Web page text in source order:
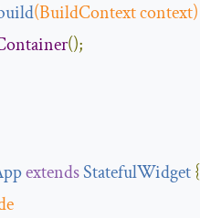
(BuildContext context)
();
extendsStatefulWidget{